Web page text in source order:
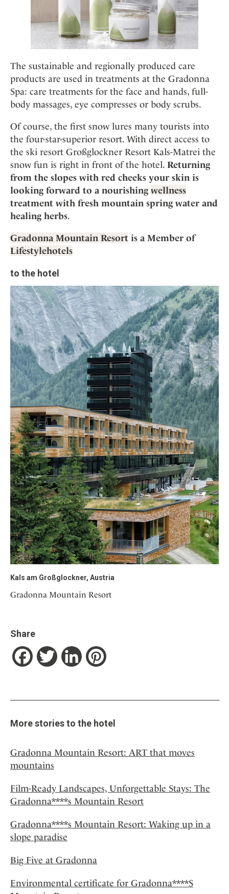
The sustainable and regionally produced care
products are used in treatments at the Gradonna
Spa: care treatments for the face and hands, full-
body massages, eye compresses or body scrubs.
Of course, the first snow lures many tourists into
the four-star-superior resort. With direct access to
the ski resort Großglockner Resort Kals-Matrei the
snow fun is right in front of the hotel. Returning
from the slopes with red cheeks your skin is
looking forward to a nourishingwellness
treatment with fresh mountain spring water and
healing herbs.
Gradonna Mountain Resort is a Member of
Lifestylehotels
to the hotel
Kals am Großglockner, Austria
Gradonna Mountain Resort
Share
FacebookTwitter LinkedIn
More stories to the hotel
Gradonna Mountain Resort: ART that moves
mountains
Film-Ready Landscapes, Unforgettable Stays: The
Gradonna****s Mountain Resort
Gradonna****s Mountain Resort: Waking up in a
slope paradise
Big Five at Gradonna
Environmental certificate for Gradonna****S